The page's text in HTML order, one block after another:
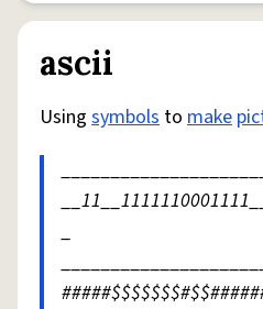
ascii
Using symbols to make
_